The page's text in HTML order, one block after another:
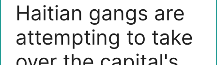
Haitian gangs are
attempting to take